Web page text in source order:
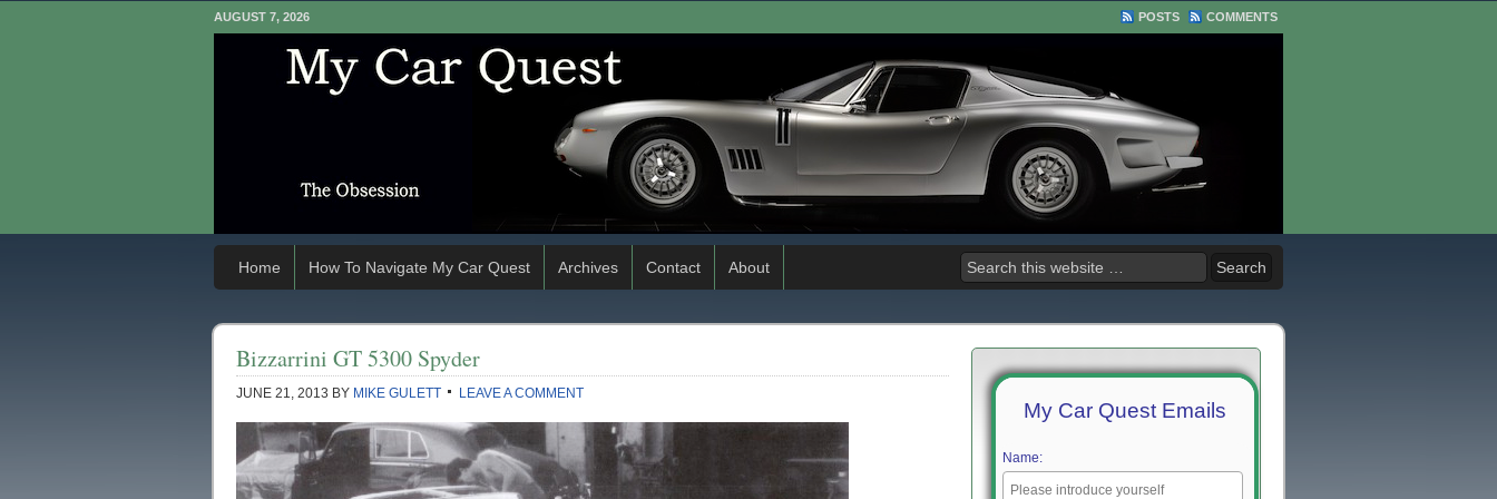
AUGUST 7, 2026 POSTS COMMENTS
Home How To Navigate My Car Quest Archives Contact About
Bizzarrini GT 5300 Spyder
JUNE 21, 2013 BY MIKE GULETT LEAVE A COMMENT
My Car Quest Emails
Name: